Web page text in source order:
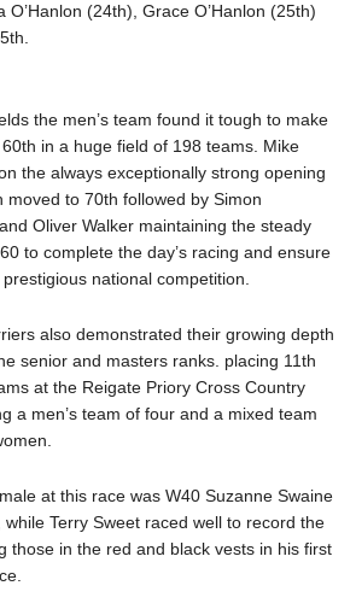
(24th), Grace O’Hanlon (25th)
the men’s team found it tough to make
in a huge field of 198 teams. Mike
the always exceptionally strong opening
moved to 70th followed by Simon
Oliver Walker maintaining the steady
to complete the day’s racing and ensure
national competition.
also demonstrated their growing depth
senior and masters ranks. placing 11th
at the Reigate Priory Cross Country
a men’s team of four and a mixed team
at this race was W40 Suzanne Swaine
Terry Sweet raced well to record the
those in the red and black vests in his first